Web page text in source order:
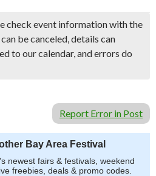
check event information with the
be canceled, details can
to our calendar, and errors do
Report Error in Post
Bay Area Festival
newest fairs & festivals, weekend
freebies, deals & promo codes.